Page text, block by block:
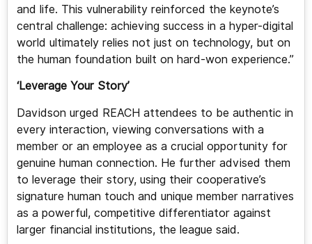
and life. This vulnerability reinforced the keynote’s
central challenge: achieving success in a hyper-digital
world ultimately relies not just on technology, but on
the human foundation built on hard-won experience.”
‘Leverage Your Story’
Davidson urged REACH attendees to be authentic in
every interaction, viewing conversations with a
member or an employee as a crucial opportunity for
genuine human connection. He further advised them
to leverage their story, using their cooperative’s
signature human touch and unique member narratives
as a powerful, competitive differentiator against
larger financial institutions, the league said.